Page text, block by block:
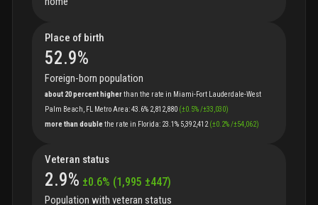
Place of birth
52.9%
Foreign-born population
about 20 percent higherthan the rate in Miami-Fort Lauderdale-West
Palm Beach, FL Metro Area:43.6% 2,812,880 (±0.5%/±33,030)
more than doublethe rate in Florida: 23.1% 5,392,412 (±0.2%/±54,062)
Veteran status
2.9% ±0.6% (1,995 ±447)
Population with veteran status